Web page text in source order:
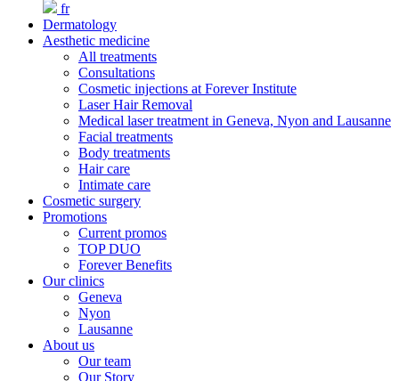
fr
Dermatology
Aesthetic medicine
All treatments
Consultations
Cosmetic injections at Forever Institute
Laser Hair Removal
Medical laser treatment in Geneva, Nyon and Lausanne
Facial treatments
Body treatments
Hair care
Intimate care
Cosmetic surgery
Promotions
Current promos
TOP DUO
Forever Benefits
Our clinics
Geneva
Nyon
Lausanne
About us
Our team
Our Story